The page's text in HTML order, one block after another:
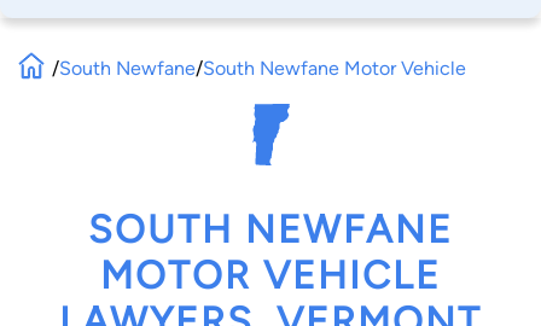
/South Newfane/South Newfane Motor Vehicle
SOUTH NEWFANE
MOTOR VEHICLE